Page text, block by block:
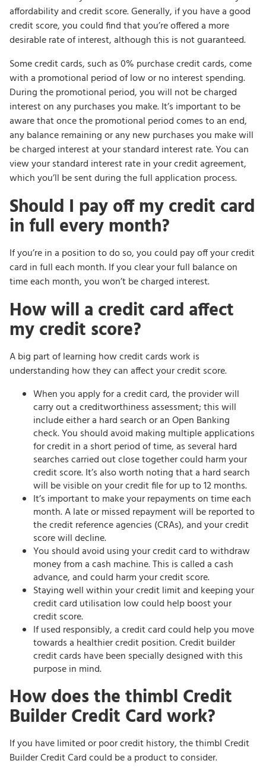
affordability and credit score. Generally, if you have a good
credit score, you could find that you’re offered a more
desirable rate of interest, although this is not guaranteed.
Some credit cards, such as 0% purchase credit cards, come
with a promotional period of low or no interest spending.
During the promotional period, you will not be charged
interest on any purchases you make. It’s important to be
aware that once the promotional period comes to an end,
any balance remaining or any new purchases you make will
be charged interest at your standard interest rate. You can
view your standard interest rate in your credit agreement,
which you’ll be sent during the full application process.
Should I pay off my credit card
in full every month?
If you’re in a position to do so, you could pay off your credit
card in full each month. If you clear your full balance on
time each month, you won’t be charged interest.
How will a credit card affect
my credit score?
A big part of learning how credit cards work is
understanding how they can affect your credit score.
When you apply for a credit card, the provider will
carry out a creditworthiness assessment; this will
include either a hard search or an Open Banking
check. You should avoid making multiple applications
for credit in a short period of time, as several hard
searches carried out close together could harm your
credit score. It’s also worth noting that a hard search
will be visible on your credit file for up to 12 months.
It’s important to make your repayments on time each
month. A late or missed repayment will be reported to
the credit reference agencies (CRAs), and your credit
score will decline.
You should avoid using your credit card to withdraw
money from a cash machine. This is called a cash
advance, and could harm your credit score.
Staying well within your credit limit and keeping your
credit card utilisation low could help boost your
credit score.
If used responsibly, a credit card could help you move
towards a healthier credit position. Credit builder
credit cards have been specially designed with this
purpose in mind.
How does the thimbl Credit
Builder Credit Card work?
If you have limited or poor credit history, the thimbl Credit
Builder Credit Card could be a product to consider.